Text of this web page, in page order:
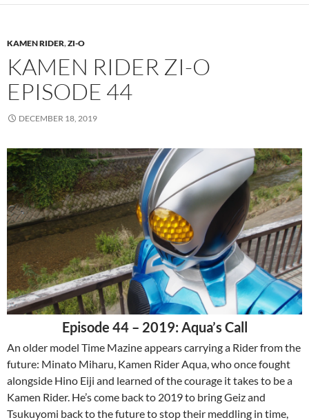
KAMEN RIDER,ZI-O
KAMEN RIDER ZI-O
EPISODE 44
DECEMBER 18, 2019
Episode 44 – 2019: Aqua’s Call
An older model Time Mazine appears carrying a Rider from the
future: Minato Miharu, Kamen Rider Aqua, who once fought
alongside Hino Eiji and learned of the courage it takes to be a
Kamen Rider. He’s come back to 2019 to bring Geiz and
Tsukuyomi back to the future to stop their meddling in time,